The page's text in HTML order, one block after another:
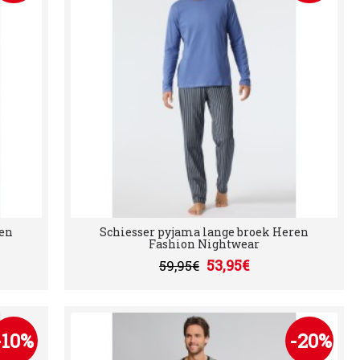
Schiesser pyjama lange broek Heren
Fashion Nightwear
59,95€ 53,95€
-20%